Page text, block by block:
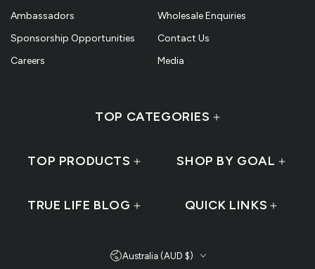
Ambassadors
Sponsorship Opportunities
Careers
Wholesale Enquiries
Contact Us
Media
TOP CATEGORIES
TOP PRODUCTS SHOP BY GOAL
TRUE LIFE BLOG QUICK LINKS
Australia (AUD $)